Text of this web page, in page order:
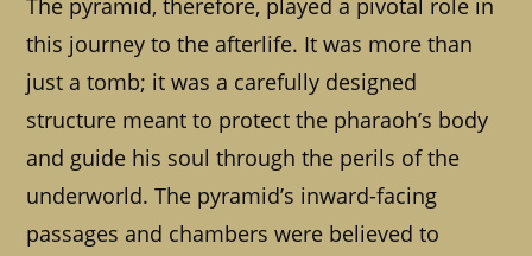
The pyramid, therefore, played a pivotal role in
this journey to the afterlife. It was more than
just a tomb; it was a carefully designed
structure meant to protect the pharaoh’s body
and guide his soul through the perils of the
underworld. The pyramid’s inward-facing
passages and chambers were believed to